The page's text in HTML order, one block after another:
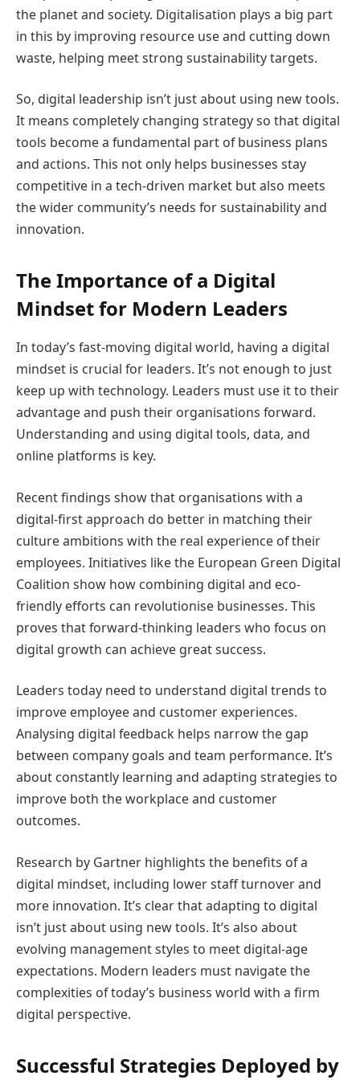
the planet and society. Digitalisation plays a big part
in this by improving resource use and cutting down
waste, helping meet strong sustainability targets.
So, digital leadership isn’t just about using new tools.
It means completely changing strategy so that digital
tools become a fundamental part of business plans
and actions. This not only helps businesses stay
competitive in a tech-driven market but also meets
the wider community’s needs for sustainability and
innovation.
The Importance of a Digital
Mindset for Modern Leaders
In today’s fast-moving digital world, having a digital
mindset is crucial for leaders. It’s not enough to just
keep up with technology. Leaders must use it to their
advantage and push their organisations forward.
Understanding and using digital tools, data, and
online platforms is key.
Recent findings show that organisations with a
digital-first approach do better in matching their
culture ambitions with the real experience of their
employees. Initiatives like the European Green Digital
Coalition show how combining digital and eco-
friendly efforts can revolutionise businesses. This
proves that forward-thinking leaders who focus on
digital growth can achieve great success.
Leaders today need to understand digital trends to
improve employee and customer experiences.
Analysing digital feedback helps narrow the gap
between company goals and team performance. It’s
about constantly learning and adapting strategies to
improve both the workplace and customer
outcomes.
Research by Gartner highlights the benefits of a
digital mindset, including lower staff turnover and
more innovation. It’s clear that adapting to digital
isn’t just about using new tools. It’s also about
evolving management styles to meet digital-age
expectations. Modern leaders must navigate the
complexities of today’s business world with a firm
digital perspective.
Successful Strategies Deployed by